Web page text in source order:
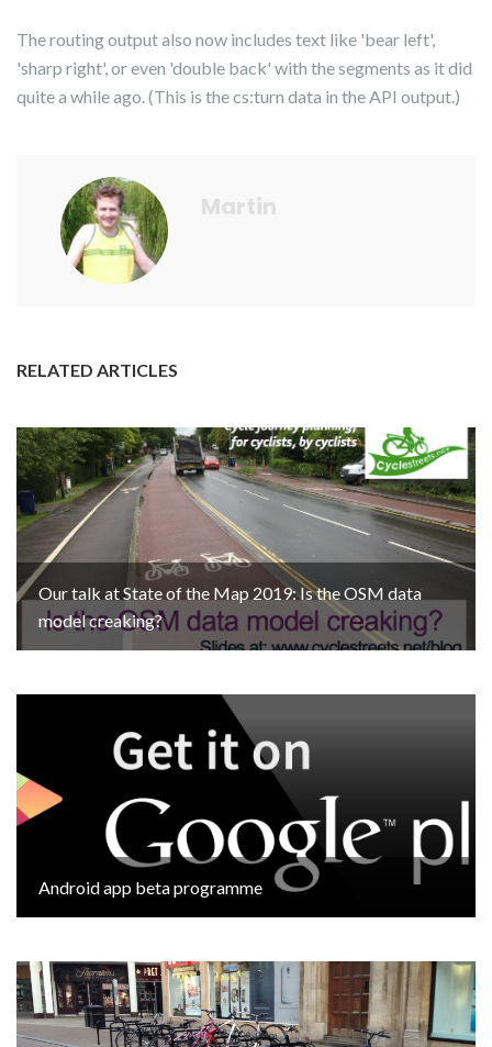
The routing output also now includes text like 'bear left',
'sharp right', or even 'double back' with the segments as it did
quite a while ago. (This is the cs:turn data in the API output.)
Martin
RELATED ARTICLES
Our talk at State of the Map 2019: Is the OSM data
model creaking?
Android app beta programme